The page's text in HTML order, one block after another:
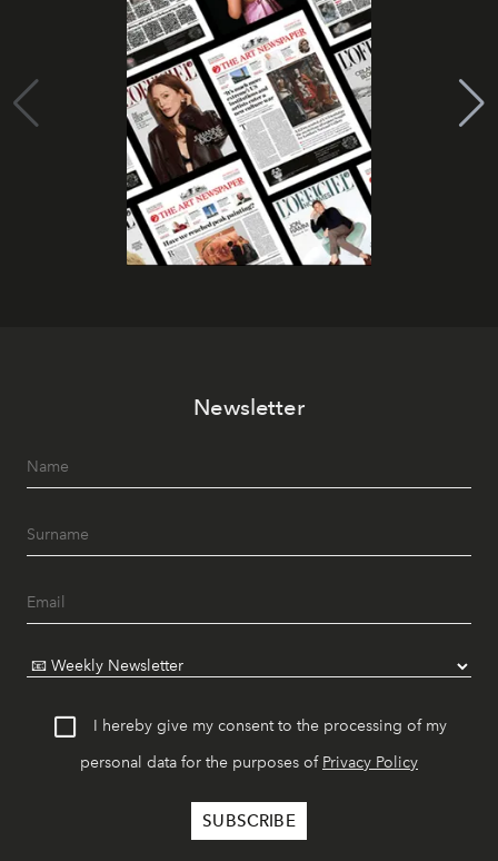
Newsletter
I hereby give my consent to the processing of my
personal data for the purposes of Privacy Policy